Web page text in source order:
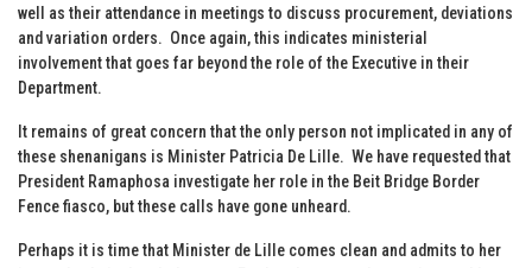
well as their attendance in meetings to discuss procurement, deviations
and variation orders. Once again, this indicates ministerial
involvement that goes far beyond the role of the Executive in their
Department.
It remains of great concern that the only person not implicated in any of
these shenanigans is Minister Patricia De Lille. We have requested that
President Ramaphosa investigate her role in the Beit Bridge Border
Fence fiasco, but these calls have gone unheard.
Perhaps it is time that Minister de Lille comes clean and admits to her